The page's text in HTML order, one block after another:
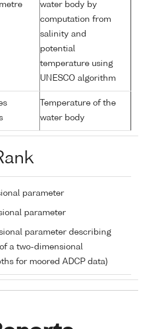
water body by
computation from
salinity and
potential
temperature using
UNESCO algorithm
Temperature of the
water body
parameter
parameter
parameter describing
a two-dimensional
for moored ADCP data)